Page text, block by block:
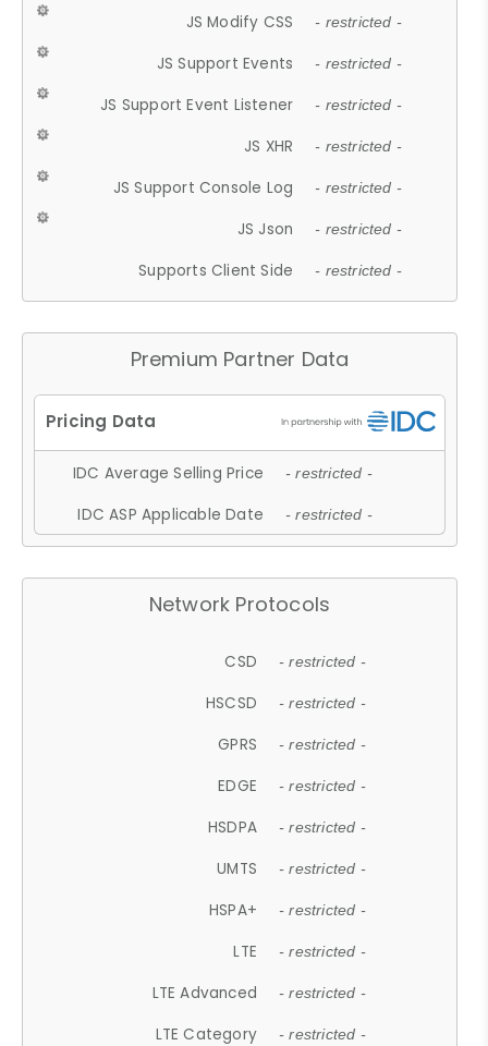
JS Modify CSS - restricted -
JS Support Events - restricted -
JS Support Event Listener - restricted -
JS XHR - restricted -
JS Support Console Log - restricted -
JS Json - restricted -
Supports Client Side - restricted -
Premium Partner Data
IDC Average Selling Price - restricted -
IDC ASP Applicable Date - restricted -
Network Protocols
CSD - restricted -
HSCSD - restricted -
GPRS - restricted -
EDGE - restricted -
HSDPA - restricted -
UMTS - restricted -
HSPA+ - restricted -
LTE - restricted -
LTE Advanced - restricted -
LTE Category - restricted -